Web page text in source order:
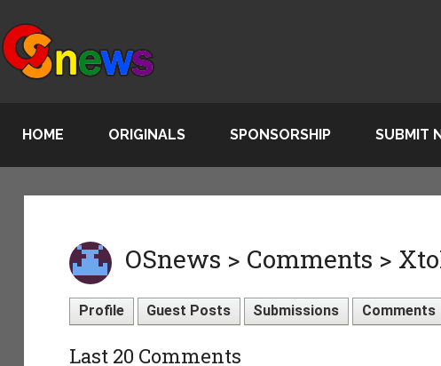
HOME ORIGINALS SPONSORSHIP SUBMIT
OSnews > Comments >
Profile Guest Posts Submissions Comments
Last 20 Comments